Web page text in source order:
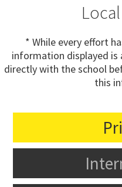
* While every effort
information displayed is
directly with the school
this